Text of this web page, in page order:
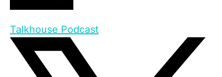
Talkhouse Podcast